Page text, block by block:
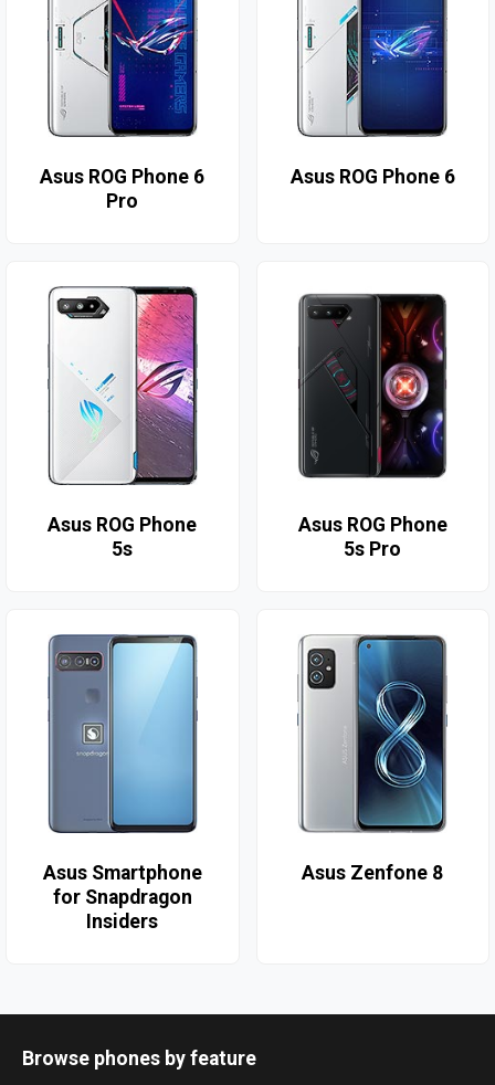
Asus ROG Phone 6
Pro
Asus ROG Phone 6
Asus ROG Phone
5s
Asus ROG Phone
5s Pro
Asus Smartphone
for Snapdragon
Insiders
Asus Zenfone 8
Browse phones by feature